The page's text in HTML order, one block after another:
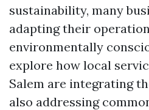
sustainability, many
adapting their
environmentally
explore how local
Salem are integrating
also addressing